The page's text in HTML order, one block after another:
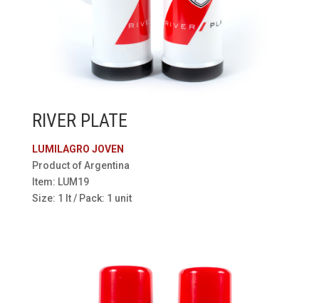
RIVER PLATE
LUMILAGRO JOVEN
Product of Argentina
Item: LUM19
Size: 1 lt / Pack: 1 unit